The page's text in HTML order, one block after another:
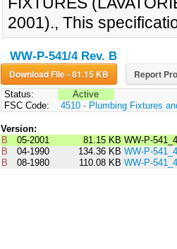
2001)., This
WW-P-541/4 Rev. B
Download File - 81.15 KB Report
Status:
Active
FSC Code:
4510 - Plumbing Fixtures
Version:
B
05-2001 81.15 KB WW-P-
B
04-1990 134.36 KB WW-P-
B
08-1980 110.08 KB WW-P-